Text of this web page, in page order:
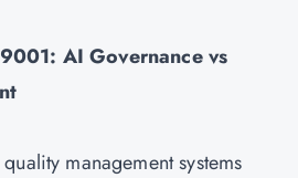
AI Governance vs
management systems